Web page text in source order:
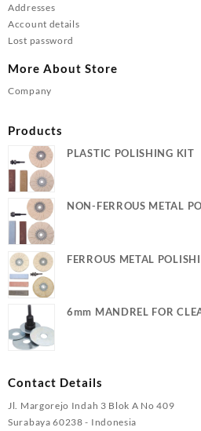
Addresses
Account details
Lost password
More About Store
Company
Products
PLASTIC POLISHING KIT
NON-FERROUS METAL
FERROUS METAL
6mm MANDREL FOR
Contact Details
Jl. Margorejo Indah 3 Blok A No 409
Surabaya 60238 - Indonesia